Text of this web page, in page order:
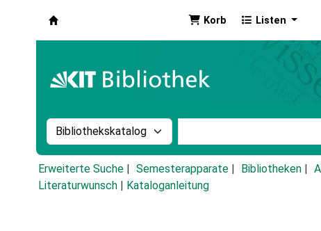
Korb Listen
Suche im Katalog nach:
Erweiterte Suche Semesterapparate Bibliotheken
Literaturwunsch
Kataloganleitung